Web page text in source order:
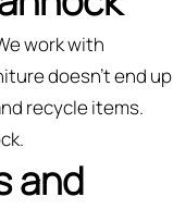
work with
doesn’t end up
recycle items.
and